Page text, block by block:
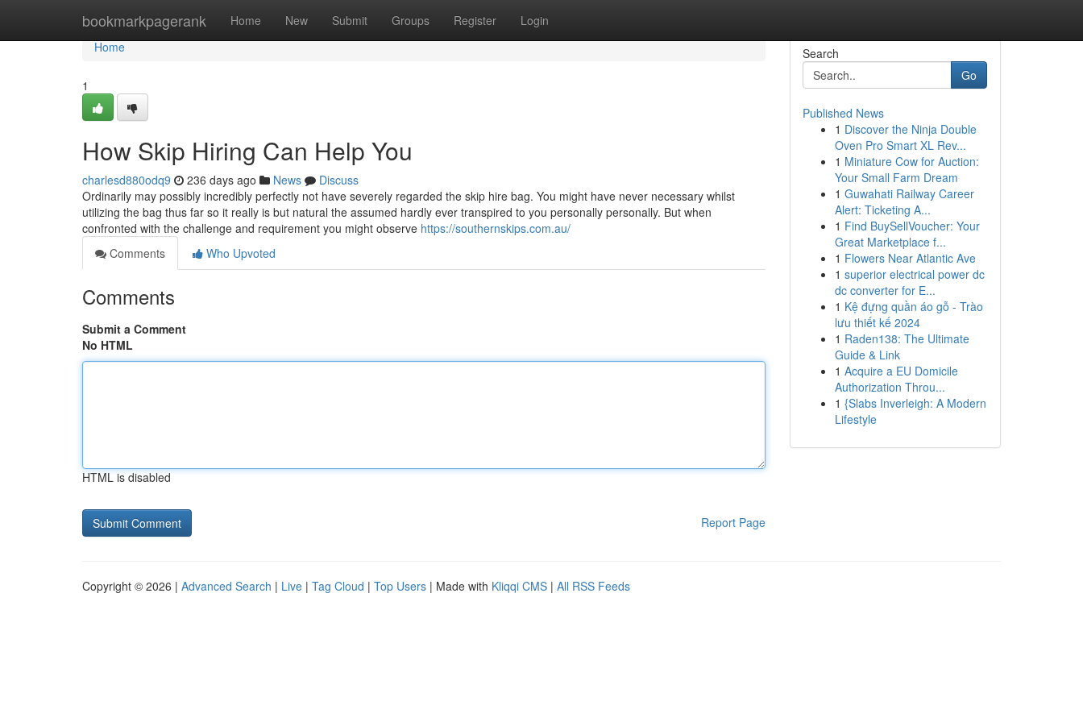
bookmarkpagerank Home New Submit Groups Register Login
Home
Home
1
How Skip Hiring Can Help You
charlesd880odq9 236 days ago News
Discuss
Ordinarily may possibly incredibly perfectly not have severely regarded the skip hire bag. You might have never necessary whilst
utilizing the bag thus far so it really is but natural the assumed hardly ever transpired to you personally personally. But when
confronted with the challenge and requirement you might observe https://southernskips.com.au/
Comments
Who Upvoted
Comments
Submit a Comment
No HTML
HTML is disabled
Report Page
Search
Go
Published News
1 Discover the Ninja Double
Oven Pro Smart XL Rev...
1 Miniature Cow for Auction:
Your Small Farm Dream
1 Guwahati Railway Career
Alert: Ticketing A...
1 Find BuySellVoucher: Your
Great Marketplace f...
1 Flowers Near Atlantic Ave
1 superior electrical power dc
dc converter for E...
1 Kệ đựng quần áo gỗ - Trào
lưu thiết kế 2024
1 Raden138: The Ultimate
Guide & Link
1 Acquire a EU Domicile
Authorization Throu...
1 {Slabs Inverleigh: A Modern
Lifestyle
Copyright © 2026 | Advanced Search | Live | Tag Cloud | Top Users | Made with Kliqqi CMS | All RSS Feeds